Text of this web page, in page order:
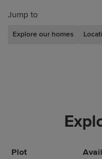
Jump to
Explore our homes
Plot
Actions
Plot Details